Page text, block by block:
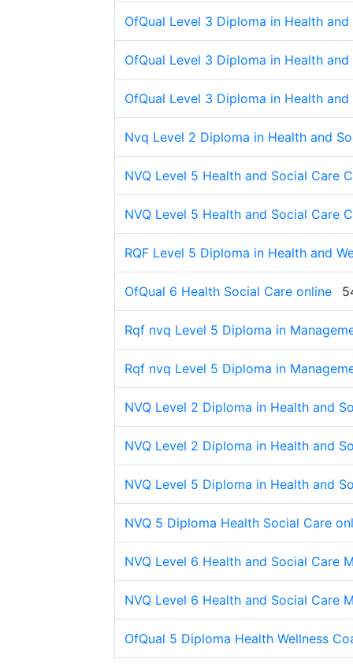
OfQual Level 3 Diploma in Health
OfQual Level 3 Diploma in Health
OfQual Level 3 Diploma in Health
Nvq Level 2 Diploma in Health and
NVQ Level 5 Health and Social Care
NVQ Level 5 Health and Social Care
RQF Level 5 Diploma in Health and
OfQual 6 Health Social Care online
Rqf nvq Level 5 Diploma in
Rqf nvq Level 5 Diploma in
NVQ Level 2 Diploma in Health and
NVQ Level 2 Diploma in Health and
NVQ Level 5 Diploma in Health and
NVQ 5 Diploma Health Social Care
NVQ Level 6 Health and Social Care
NVQ Level 6 Health and Social Care
OfQual 5 Diploma Health Wellness